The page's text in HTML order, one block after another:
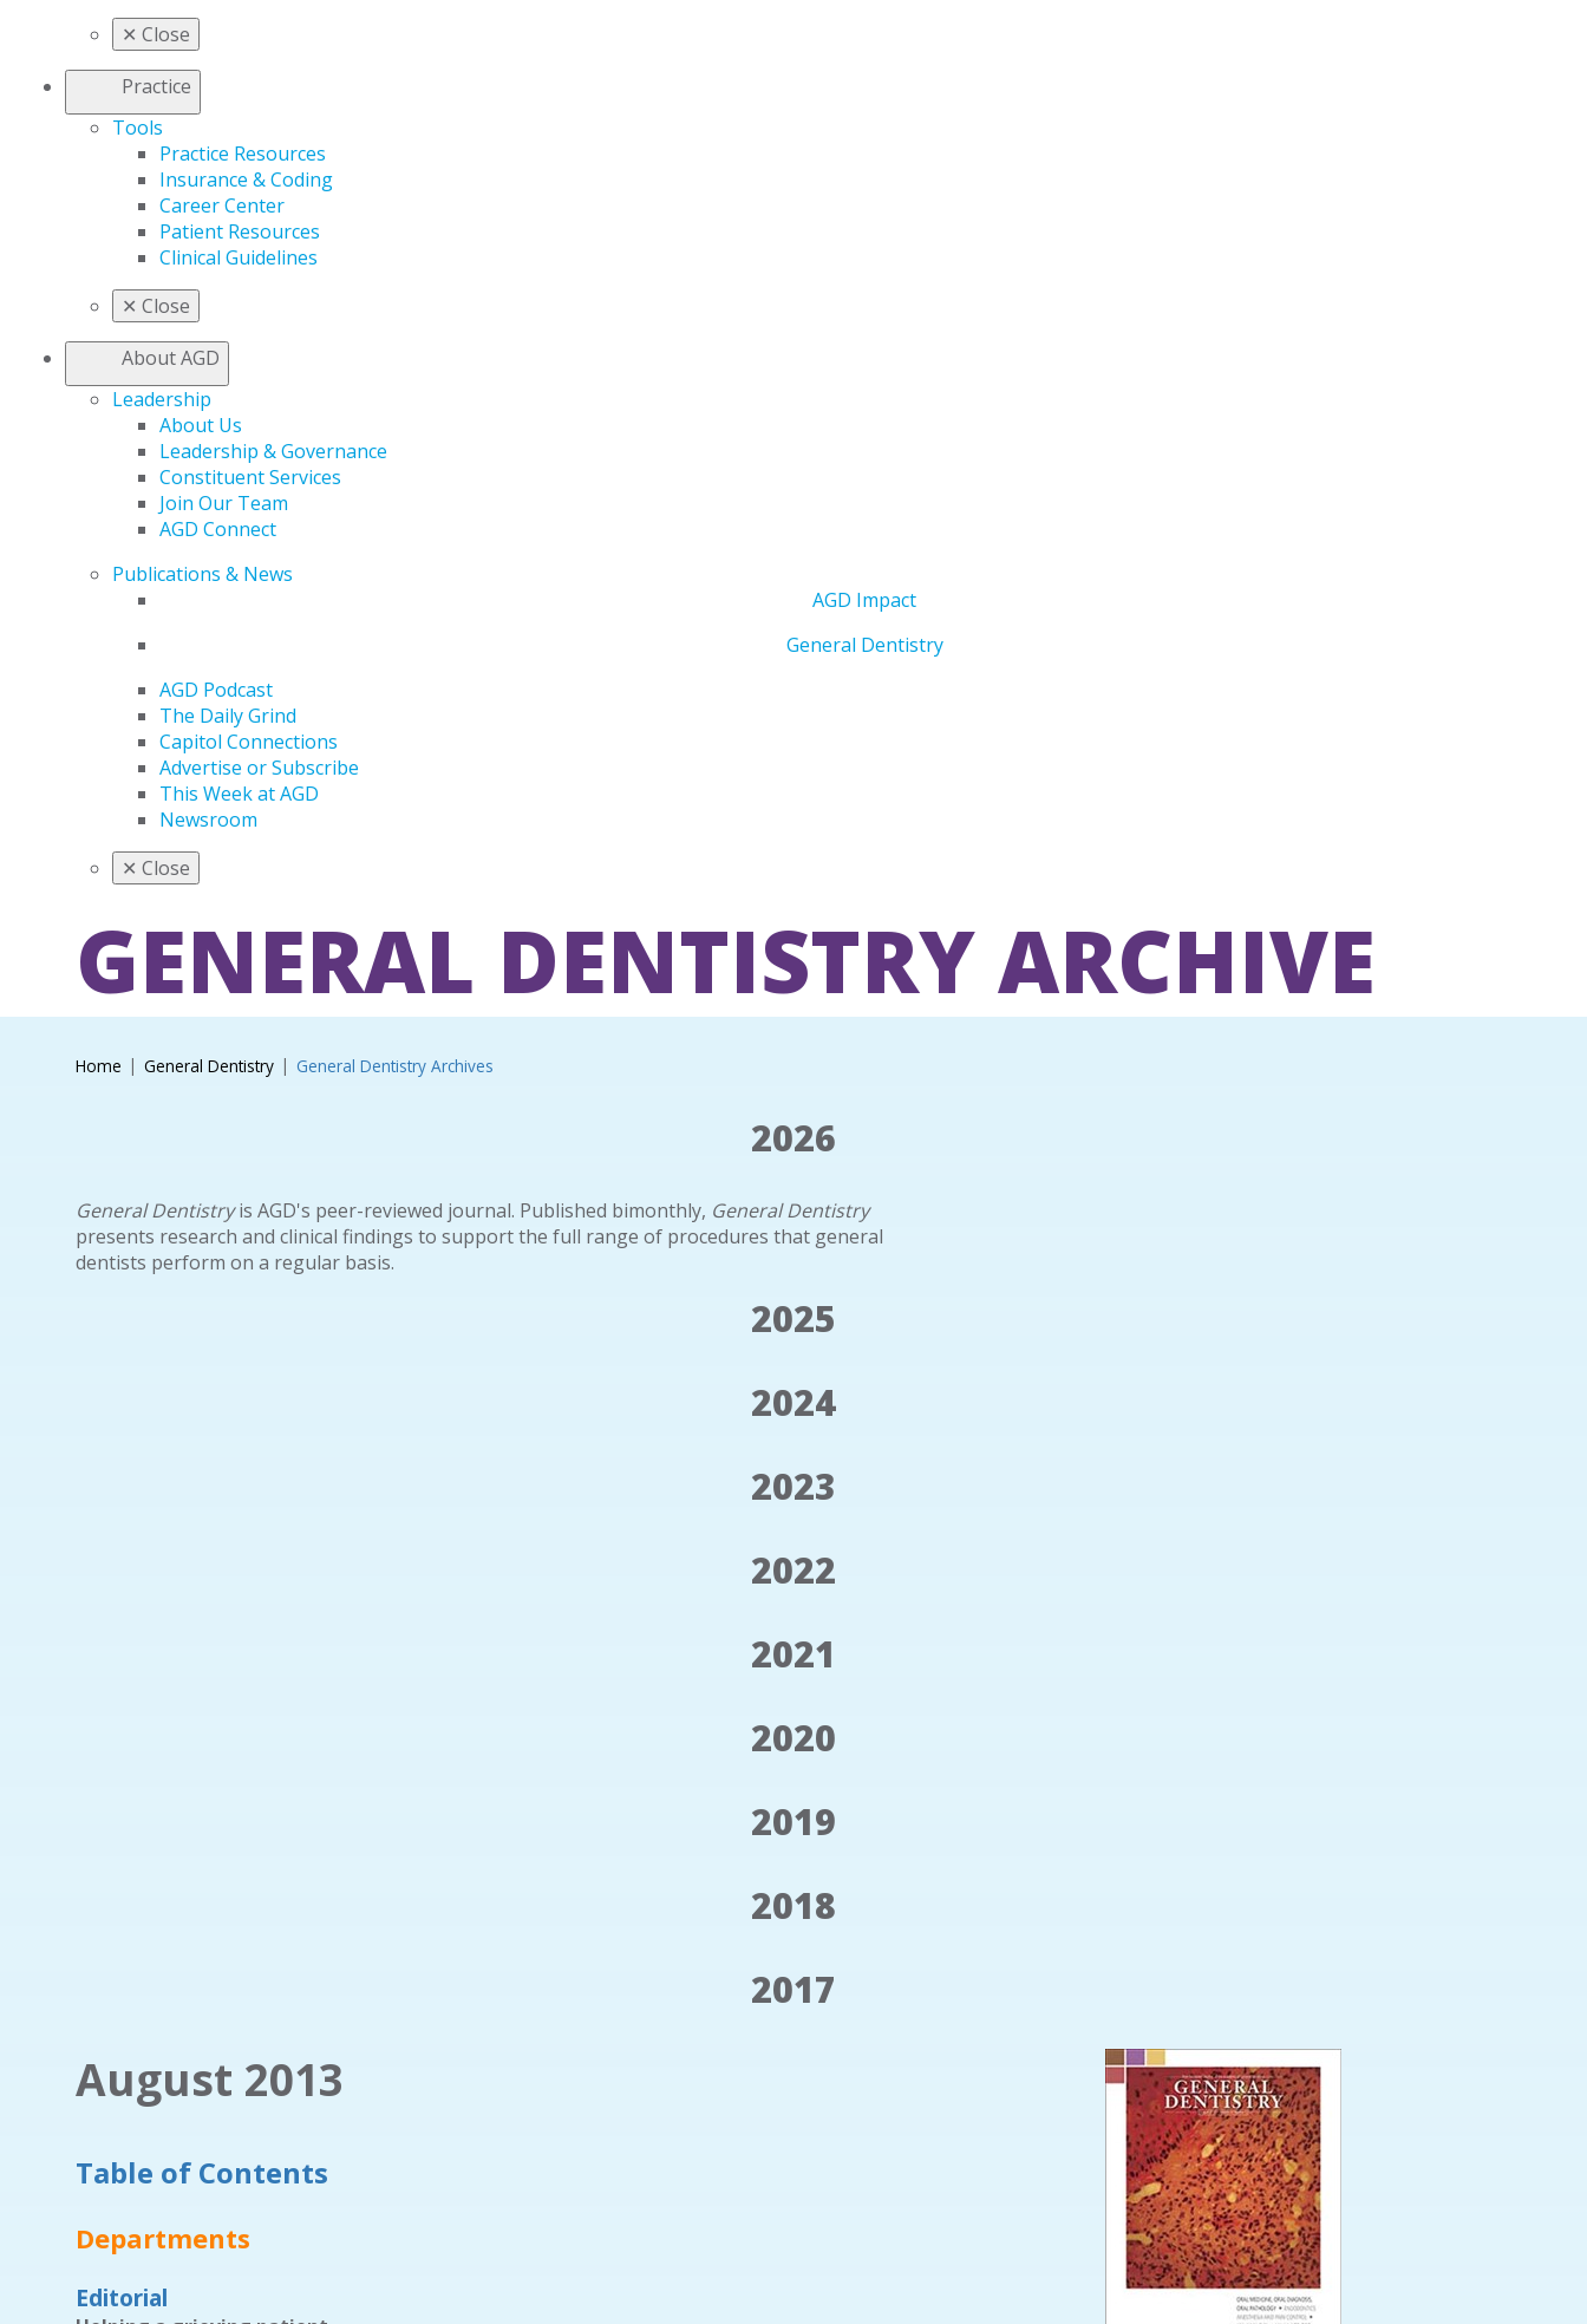
✕ Close
Practice
Tools
Practice Resources
Insurance & Coding
Career Center
Patient Resources
Clinical Guidelines
✕ Close
About AGD
Leadership
About Us
Leadership & Governance
Constituent Services
Join Our Team
AGD Connect
Publications & News
AGD Impact
General Dentistry
AGD Podcast
The Daily Grind
Capitol Connections
Advertise or Subscribe
This Week at AGD
Newsroom
✕ Close
GENERAL DENTISTRY ARCHIVE
Home General Dentistry General Dentistry Archives
2026
General Dentistryis AGD's peer-reviewed journal. Published bimonthly, General Dentistry
presents research and clinical findings to support the full range of procedures that general
dentists perform on a regular basis.
2025
2024
2023
2022
2021
2020
2019
2018
2017
August 2013
Table of Contents
Departments
Editorial